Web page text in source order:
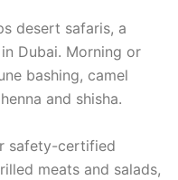
desert safaris, a
Dubai. Morning or
bashing, camel
and shisha.
safety-certified
meats and salads,